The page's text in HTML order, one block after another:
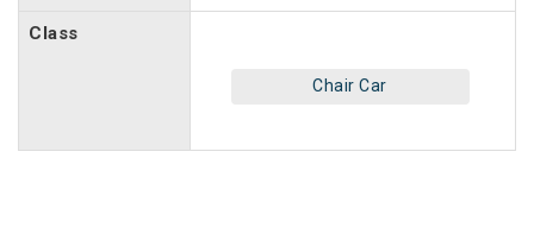
Class
Chair Car